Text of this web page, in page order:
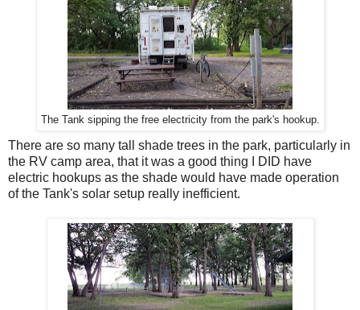
The Tank sipping the free electricity from the park's hookup.
There are so many tall shade trees in the park, particularly in
the RV camp area, that it was a good thing I DID have
electric hookups as the shade would have made operation
of the Tank's solar setup really inefficient.